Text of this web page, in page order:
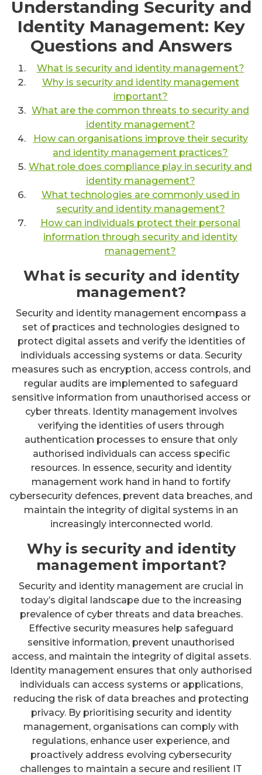
Understanding Security and
Identity Management: Key
Questions and Answers
What is security and identity management?
Why is security and identity management
important?
What are the common threats to security and
identity management?
How can organisations improve their security
and identity management practices?
What role does compliance play in security and
identity management?
What technologies are commonly used in
security and identity management?
How can individuals protect their personal
information through security and identity
management?
What is security and identity
management?
Security and identity management encompass a
set of practices and technologies designed to
protect digital assets and verify the identities of
individuals accessing systems or data. Security
measures such as encryption, access controls, and
regular audits are implemented to safeguard
sensitive information from unauthorised access or
cyber threats. Identity management involves
verifying the identities of users through
authentication processes to ensure that only
authorised individuals can access specific
resources. In essence, security and identity
management work hand in hand to fortify
cybersecurity defences, prevent data breaches, and
maintain the integrity of digital systems in an
increasingly interconnected world.
Why is security and identity
management important?
Security and identity management are crucial in
today’s digital landscape due to the increasing
prevalence of cyber threats and data breaches.
Effective security measures help safeguard
sensitive information, prevent unauthorised
access, and maintain the integrity of digital assets.
Identity management ensures that only authorised
individuals can access systems or applications,
reducing the risk of data breaches and protecting
privacy. By prioritising security and identity
management, organisations can comply with
regulations, enhance user experience, and
proactively address evolving cybersecurity
challenges to maintain a secure and resilient IT